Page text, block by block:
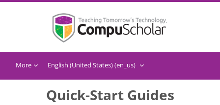
More English (United States) ‎(en_us)‎
Quick-Start Guides